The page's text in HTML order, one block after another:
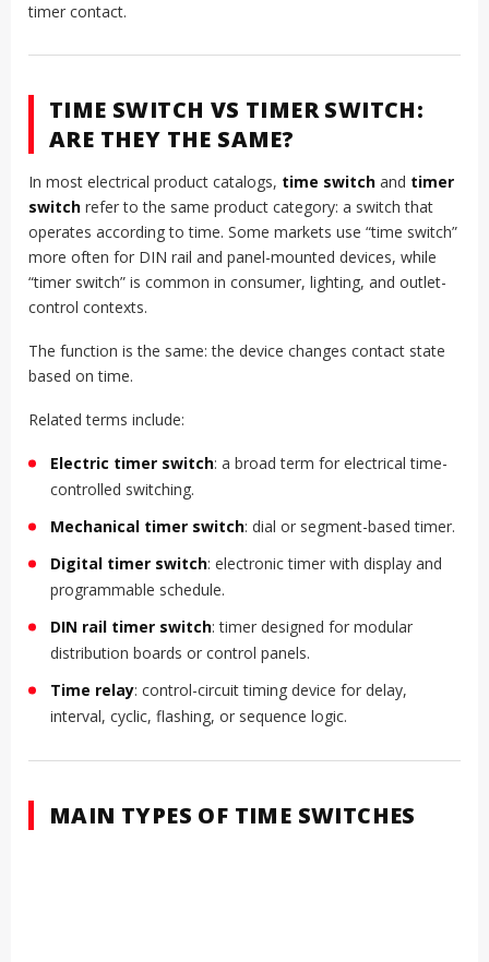
timer contact.
TIME SWITCH VS TIMER SWITCH:
ARE THEY THE SAME?
In most electrical product catalogs, time switch and timer
switch refer to the same product category: a switch that
operates according to time. Some markets use “time switch”
more often for DIN rail and panel-mounted devices, while
“timer switch” is common in consumer, lighting, and outlet-
control contexts.
The function is the same: the device changes contact state
based on time.
Related terms include:
Electric timer switch: a broad term for electrical time-
controlled switching.
Mechanical timer switch: dial or segment-based timer.
Digital timer switch: electronic timer with display and
programmable schedule.
DIN rail timer switch: timer designed for modular
distribution boards or control panels.
Time relay: control-circuit timing device for delay,
interval, cyclic, flashing, or sequence logic.
MAIN TYPES OF TIME SWITCHES